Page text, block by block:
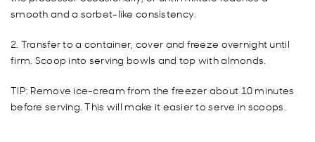
smooth and a sorbet-like consistency.
2. Transfer to a container, cover and freeze overnight until
firm. Scoop into serving bowls and top with almonds.
TIP: Remove ice-cream from the freezer about 10 minutes
before serving. This will make it easier to serve in scoops.